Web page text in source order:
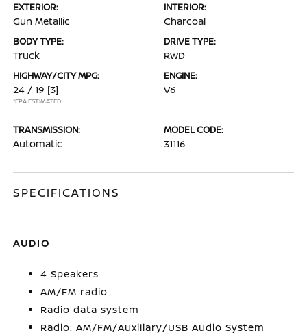
EXTERIOR:
Gun Metallic
INTERIOR:
Charcoal
BODY TYPE:
Truck
DRIVE TYPE:
RWD
HIGHWAY/CITY MPG:
24 / 19 [3]
*EPA ESTIMATED
ENGINE:
V6
TRANSMISSION:
Automatic
MODEL CODE:
31116
SPECIFICATIONS
AUDIO
4 Speakers
AM/FM radio
Radio data system
Radio: AM/FM/Auxiliary/USB Audio System